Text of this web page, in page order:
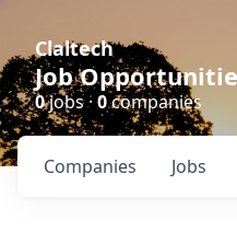
Claltech
Job
0jobs · 0companies
Jobs
Companies